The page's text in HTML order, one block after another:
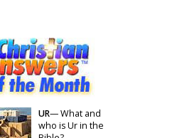
UR— What and
who is Ur in the